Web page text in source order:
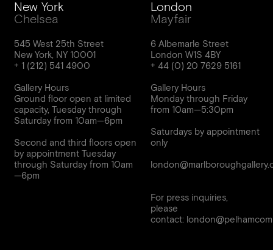
New York
Chelsea
545 West 25th Street
New York, NY 10001
Gallery Hours
Ground floor open at limited
capacity, Tuesday through
Saturday from 10am—6pm
Second and third floors open
by appointment Tuesday
through Saturday from 10am
London
Mayfair
6 Albemarle Street
London W1S 4BY
+ 44 (0) 20 7629 5161
Gallery Hours
Monday through Friday
from 10am—5:30pm
Saturdays by appointment
only
For press inquiries,
please
contact: